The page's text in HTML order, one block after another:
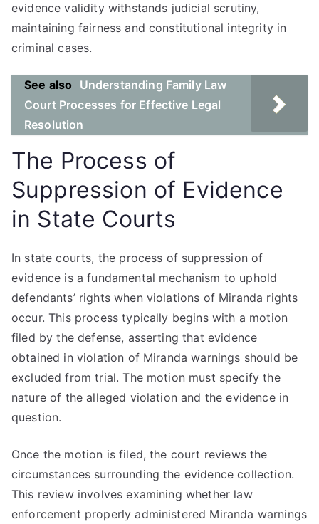
evidence validity withstands judicial scrutiny,
maintaining fairness and constitutional integrity in
criminal cases.
See also
Understanding Family Law
Court Processes for Effective Legal
Resolution
The Process of
Suppression of Evidence
in State Courts
In state courts, the process of suppression of
evidence is a fundamental mechanism to uphold
defendants’ rights when violations of Miranda rights
occur. This process typically begins with a motion
filed by the defense, asserting that evidence
obtained in violation of Miranda warnings should be
excluded from trial. The motion must specify the
nature of the alleged violation and the evidence in
question.
Once the motion is filed, the court reviews the
circumstances surrounding the evidence collection.
This review involves examining whether law
enforcement properly administered Miranda warnings